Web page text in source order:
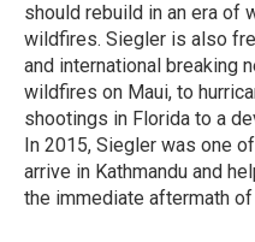
should rebuild in an era of
wildfires. Siegler is also
and international breaking
wildfires on Maui, to
shootings in Florida to a
In 2015, Siegler was one
arrive in Kathmandu and
the immediate aftermath